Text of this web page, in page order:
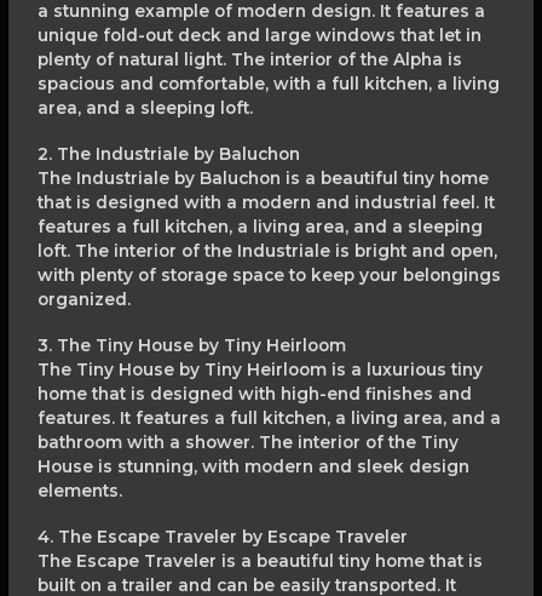
a stunning example of modern design. It features a
unique fold-out deck and large windows that let in
plenty of natural light. The interior of the Alpha is
spacious and comfortable, with a full kitchen, a living
area, and a sleeping loft.
2. The Industriale by Baluchon
The Industriale by Baluchon is a beautiful tiny home
that is designed with a modern and industrial feel. It
features a full kitchen, a living area, and a sleeping
loft. The interior of the Industriale is bright and open,
with plenty of storage space to keep your belongings
organized.
3. The Tiny House by Tiny Heirloom
The Tiny House by Tiny Heirloom is a luxurious tiny
home that is designed with high-end finishes and
features. It features a full kitchen, a living area, and a
bathroom with a shower. The interior of the Tiny
House is stunning, with modern and sleek design
elements.
4. The Escape Traveler by Escape Traveler
The Escape Traveler is a beautiful tiny home that is
built on a trailer and can be easily transported. It